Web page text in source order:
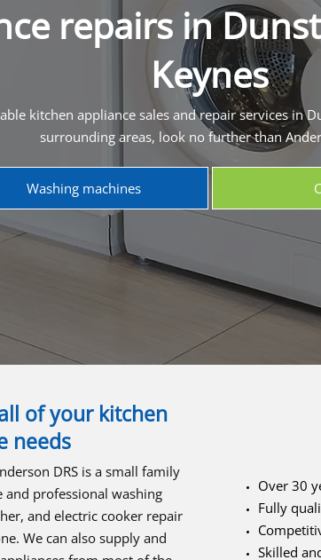
repairs in
Keynes
kitchen appliance sales and repair services in
surrounding areas, look no further than
Washing machines
of your kitchen
needs
DRS is a small family
professional washing
and electric cooker repair
We can also supply and
Over 30
Fully
Skilled